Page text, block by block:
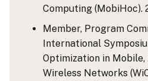
Computing (MobiHoc).
Member, Program
International
Optimization in Mobile,
Wireless Networks